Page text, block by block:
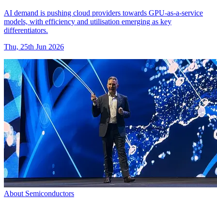
AI demand is pushing cloud providers towards GPU-as-a-service
models, with efficiency and utilisation emerging as key
differentiators.
Thu, 25th Jun 2026
About Semiconductors